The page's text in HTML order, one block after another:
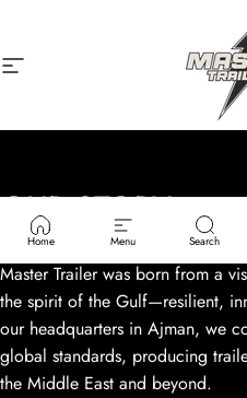
Site navigation MASTER
Home Menu Search
OURSTORY
Master Trailer was born from a
the spirit of the Gulf—resilient,
our headquarters in Ajman, we
global standards, producing
the Middle East and beyond.